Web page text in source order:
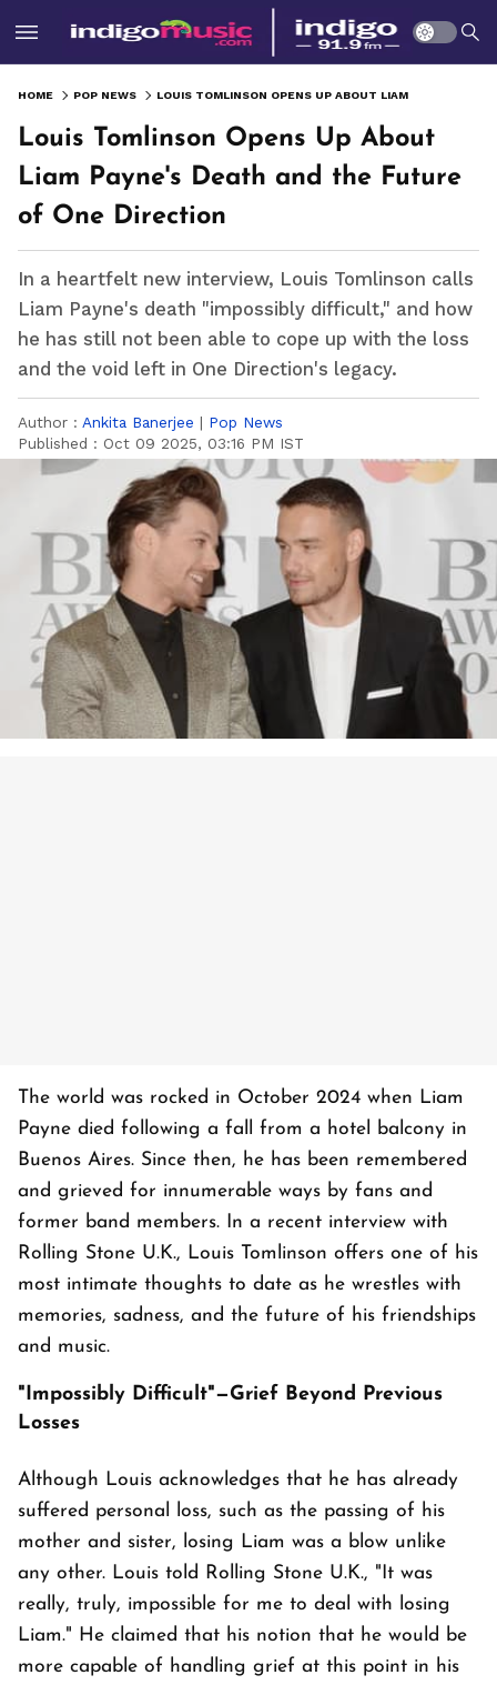
HOME POP NEWS
Louis Tomlinson Opens Up About
Liam Payne's Death and the Future
of One Direction
In a heartfelt new interview, Louis Tomlinson calls
Liam Payne's death "impossibly difficult," and how
he has still not been able to cope up with the loss
and the void left in One Direction's legacy.
Author : Ankita Banerjee | Pop News
Published : Oct 09 2025, 03:16 PM IST
The world was rocked in October 2024 when Liam
Payne died following a fall from a hotel balcony in
Buenos Aires. Since then, he has been remembered
and grieved for innumerable ways by fans and
former band members. In a recent interview with
Rolling Stone U.K., Louis Tomlinson offers one of his
most intimate thoughts to date as he wrestles with
memories, sadness, and the future of his friendships
and music.
"Impossibly Difficult"—Grief Beyond Previous
Losses
Although Louis acknowledges that he has already
suffered personal loss, such as the passing of his
mother and sister, losing Liam was a blow unlike
any other. Louis told Rolling Stone U.K., "It was
really, truly, impossible for me to deal with losing
Liam." He claimed that his notion that he would be
more capable of handling grief at this point in his